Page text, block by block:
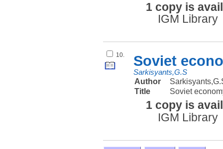
1 copy is
IGM Library
10. Soviet
Sarkisyants,G.S
Author
Title
Soviet
1 copy is
IGM Library